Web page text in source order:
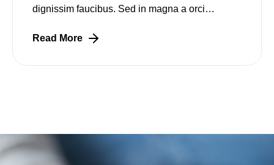
dignissim faucibus. Sed in magna a orci
Lorem
Read More